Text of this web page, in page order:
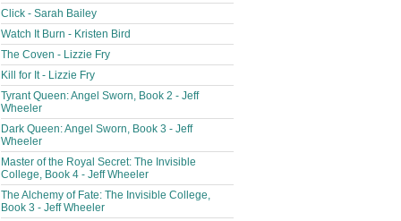
Click - Sarah Bailey
Watch It Burn - Kristen Bird
The Coven - Lizzie Fry
Kill for It - Lizzie Fry
Tyrant Queen: Angel Sworn, Book 2 - Jeff
Wheeler
Dark Queen: Angel Sworn, Book 3 - Jeff
Wheeler
Master of the Royal Secret: The Invisible
College, Book 4 - Jeff Wheeler
The Alchemy of Fate: The Invisible College,
Book 3 - Jeff Wheeler